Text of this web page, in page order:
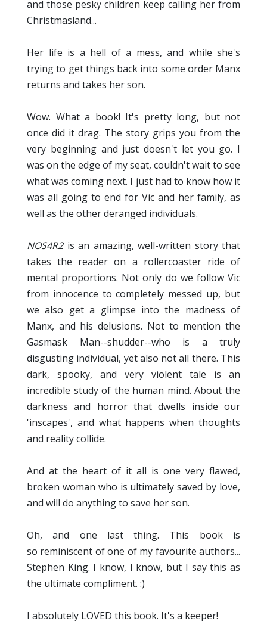
and those pesky children keep calling her from
Christmasland...
Her life is a hell of a mess, and while she's
trying to get things back into some order Manx
returns and takes her son.
Wow. What a book! It's pretty long, but not
once did it drag. The story grips you from the
very beginning and just doesn't let you go. I
was on the edge of my seat, couldn't wait to see
what was coming next. I just had to know how it
was all going to end for Vic and her family, as
well as the other deranged individuals.
NOS4R2is an amazing, well-written story that
takes the reader on a rollercoaster ride of
mental proportions. Not only do we follow Vic
from innocence to completely messed up, but
we also get a glimpse into the madness of
Manx, and his delusions. Not to mention the
Gasmask Man--shudder--who is a truly
disgusting individual, yet also not all there. This
dark, spooky, and very violent tale is an
incredible study of the human mind. About the
darkness and horror that dwells inside our
'inscapes', and what happens when thoughts
and reality collide.
And at the heart of it all is one very flawed,
broken woman who is ultimately saved by love,
and will do anything to save her son.
Oh, and one last thing. This book is
so reminiscent of one of my favourite authors...
Stephen King. I know, I know, but I say this as
the ultimate compliment. :)
I absolutely LOVED this book. It's a keeper!